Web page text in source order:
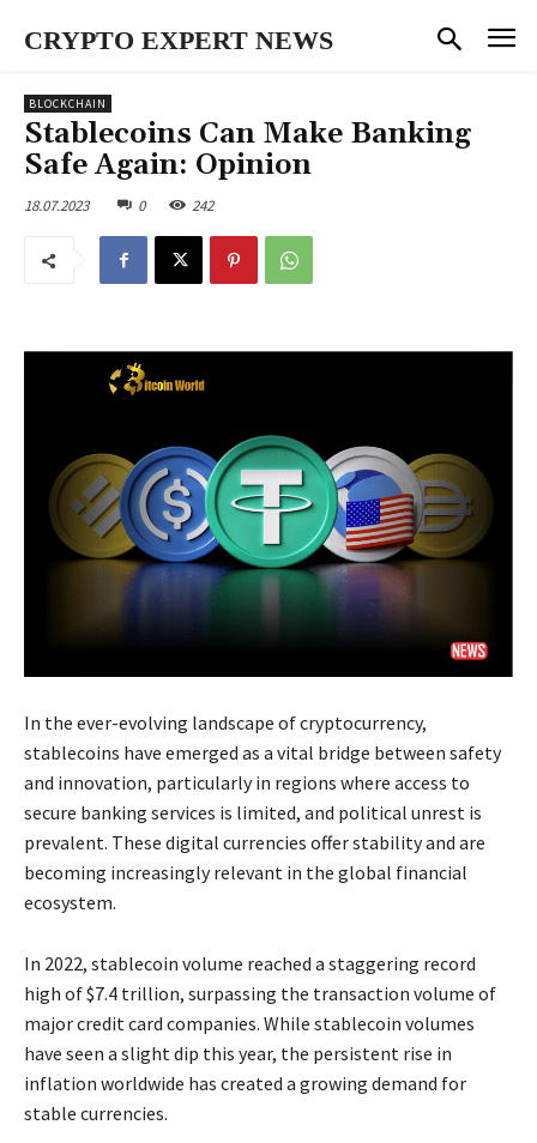
CRYPTO EXPERT NEWS
BLOCKCHAIN
Stablecoins Can Make Banking
Safe Again: Opinion
18.07.2023 0 242
In the ever-evolving landscape of cryptocurrency,
stablecoins have emerged as a vital bridge between safety
and innovation, particularly in regions where access to
secure banking services is limited, and political unrest is
prevalent. These digital currencies offer stability and are
becoming increasingly relevant in the global financial
ecosystem.
In 2022, stablecoin volume reached a staggering record
high of $7.4 trillion, surpassing the transaction volume of
major credit card companies. While stablecoin volumes
have seen a slight dip this year, the persistent rise in
inflation worldwide has created a growing demand for
stable currencies.